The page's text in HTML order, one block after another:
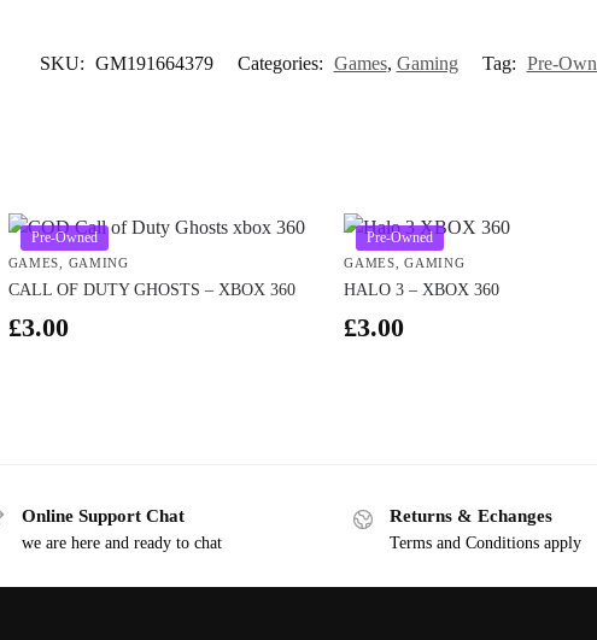
SKU: GM191664379 Categories: Games, Gaming Tag: Pre-
Pre-Owned
GAMES GAMING
CALL OF DUTY GHOSTS – XBOX 360
£3.00
Pre-Owned
GAMES ,GAMING
HALO 3 – XBOX 360
£3.00
Online Support Chat
we are here and ready to chat
Returns & Echanges
Terms and Conditions apply